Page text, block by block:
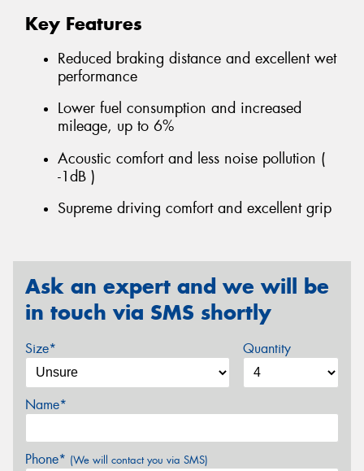
Key Features
Reduced braking distance and excellent wet
performance
Lower fuel consumption and increased
mileage, up to 6%
Acoustic comfort and less noise pollution (
-1dB )
Supreme driving comfort and excellent grip
Ask an expert and we will be
in touch via SMS shortly
Size* Quantity
Name*
Phone* (We will contact you via SMS)